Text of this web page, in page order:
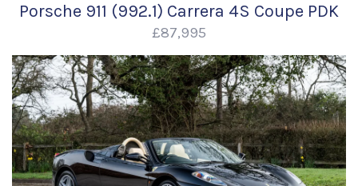
Porsche 911 (992.1) Carrera 4S Coupe PDK
£87,995